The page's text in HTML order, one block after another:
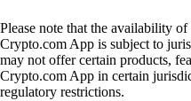
Please note that the availability
Crypto.com App is subject to
may not offer certain products,
Crypto.com App in certain
regulatory restrictions.